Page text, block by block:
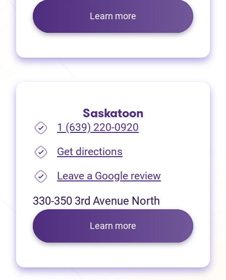
Learn more
Saskatoon
1 (639) 220-0920
Get directions
Leave a Google review(opens in
330-350 3rd Avenue North
Learn more